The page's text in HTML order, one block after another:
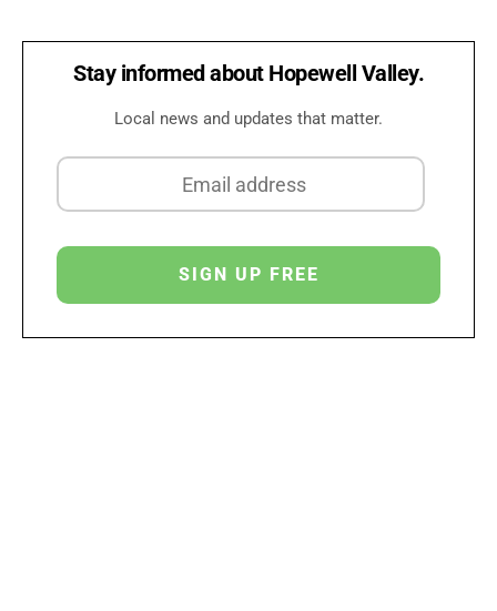
Stay informed about Hopewell Valley.
Local news and updates that matter.